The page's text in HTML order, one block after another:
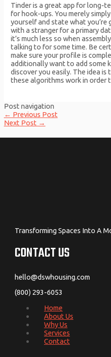
Tinder is a great app for long-
for hook-ups. You merely
yourself and state what you’re
with a stranger for a primary
it’s much less so when
talking to for some time. Be
make sure your profile is
additionally want to add some
discover you easily. The idea
these algorithms work in order
Post navigation
← Previous Post
Next Post →
Transforming Spaces Into A
CONTACT US
hello@dswhousing.com
(800) 293-6053
Home
About Us
Why Us
Services
Contact